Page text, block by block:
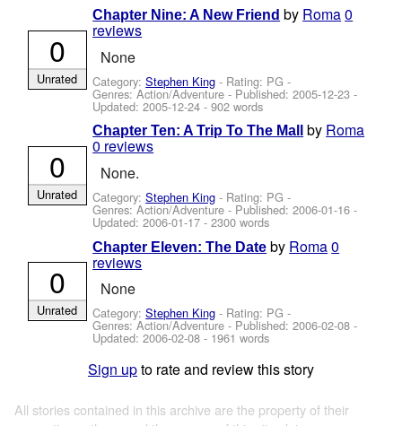
Chapter Nine: A New Friend by Roma0
reviews
None
Category:Stephen King - Rating: PG -
Genres: Action/Adventure - Published:2005-12-23 -
Updated:2005-12-24 - 902 words
0
Unrated
Chapter Ten: A Trip To The Mall by Roma
0 reviews
None.
Category:Stephen King - Rating: PG -
Genres: Action/Adventure - Published:2006-01-16 -
Updated:2006-01-17 - 2300 words
0
Unrated
Chapter Eleven: The Date by Roma0
reviews
None
Category:Stephen King - Rating: PG -
Genres: Action/Adventure - Published:2006-02-08 -
Updated:2006-02-08 - 1961 words
0
Unrated
Sign upto rate and review this story
All stories contained in this archive are the property of their